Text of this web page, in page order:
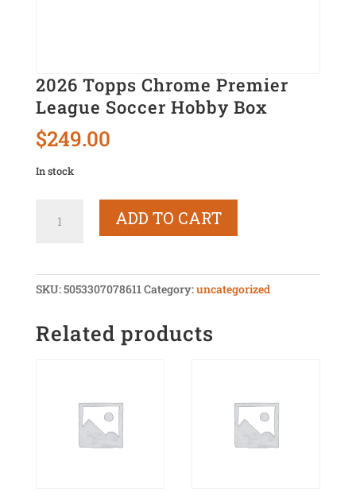
2026 Topps Chrome Premier
League Soccer Hobby Box
$249.00
In stock
Topps
Box
ADD TO CART
SKU:5053307078611Category:uncategorized
Related products